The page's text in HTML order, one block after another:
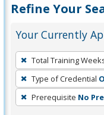
Refine Your
Your Currently
To
remove
a
filter,
Total Training
Type of Credential
Prerequisite No